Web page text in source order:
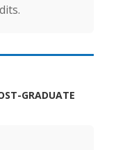
GRADUATE